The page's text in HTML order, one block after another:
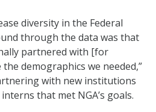
diversity in the Federal
through the data was that
partnered with [for
demographics we needed,”
with new institutions
that met NGA’s goals.